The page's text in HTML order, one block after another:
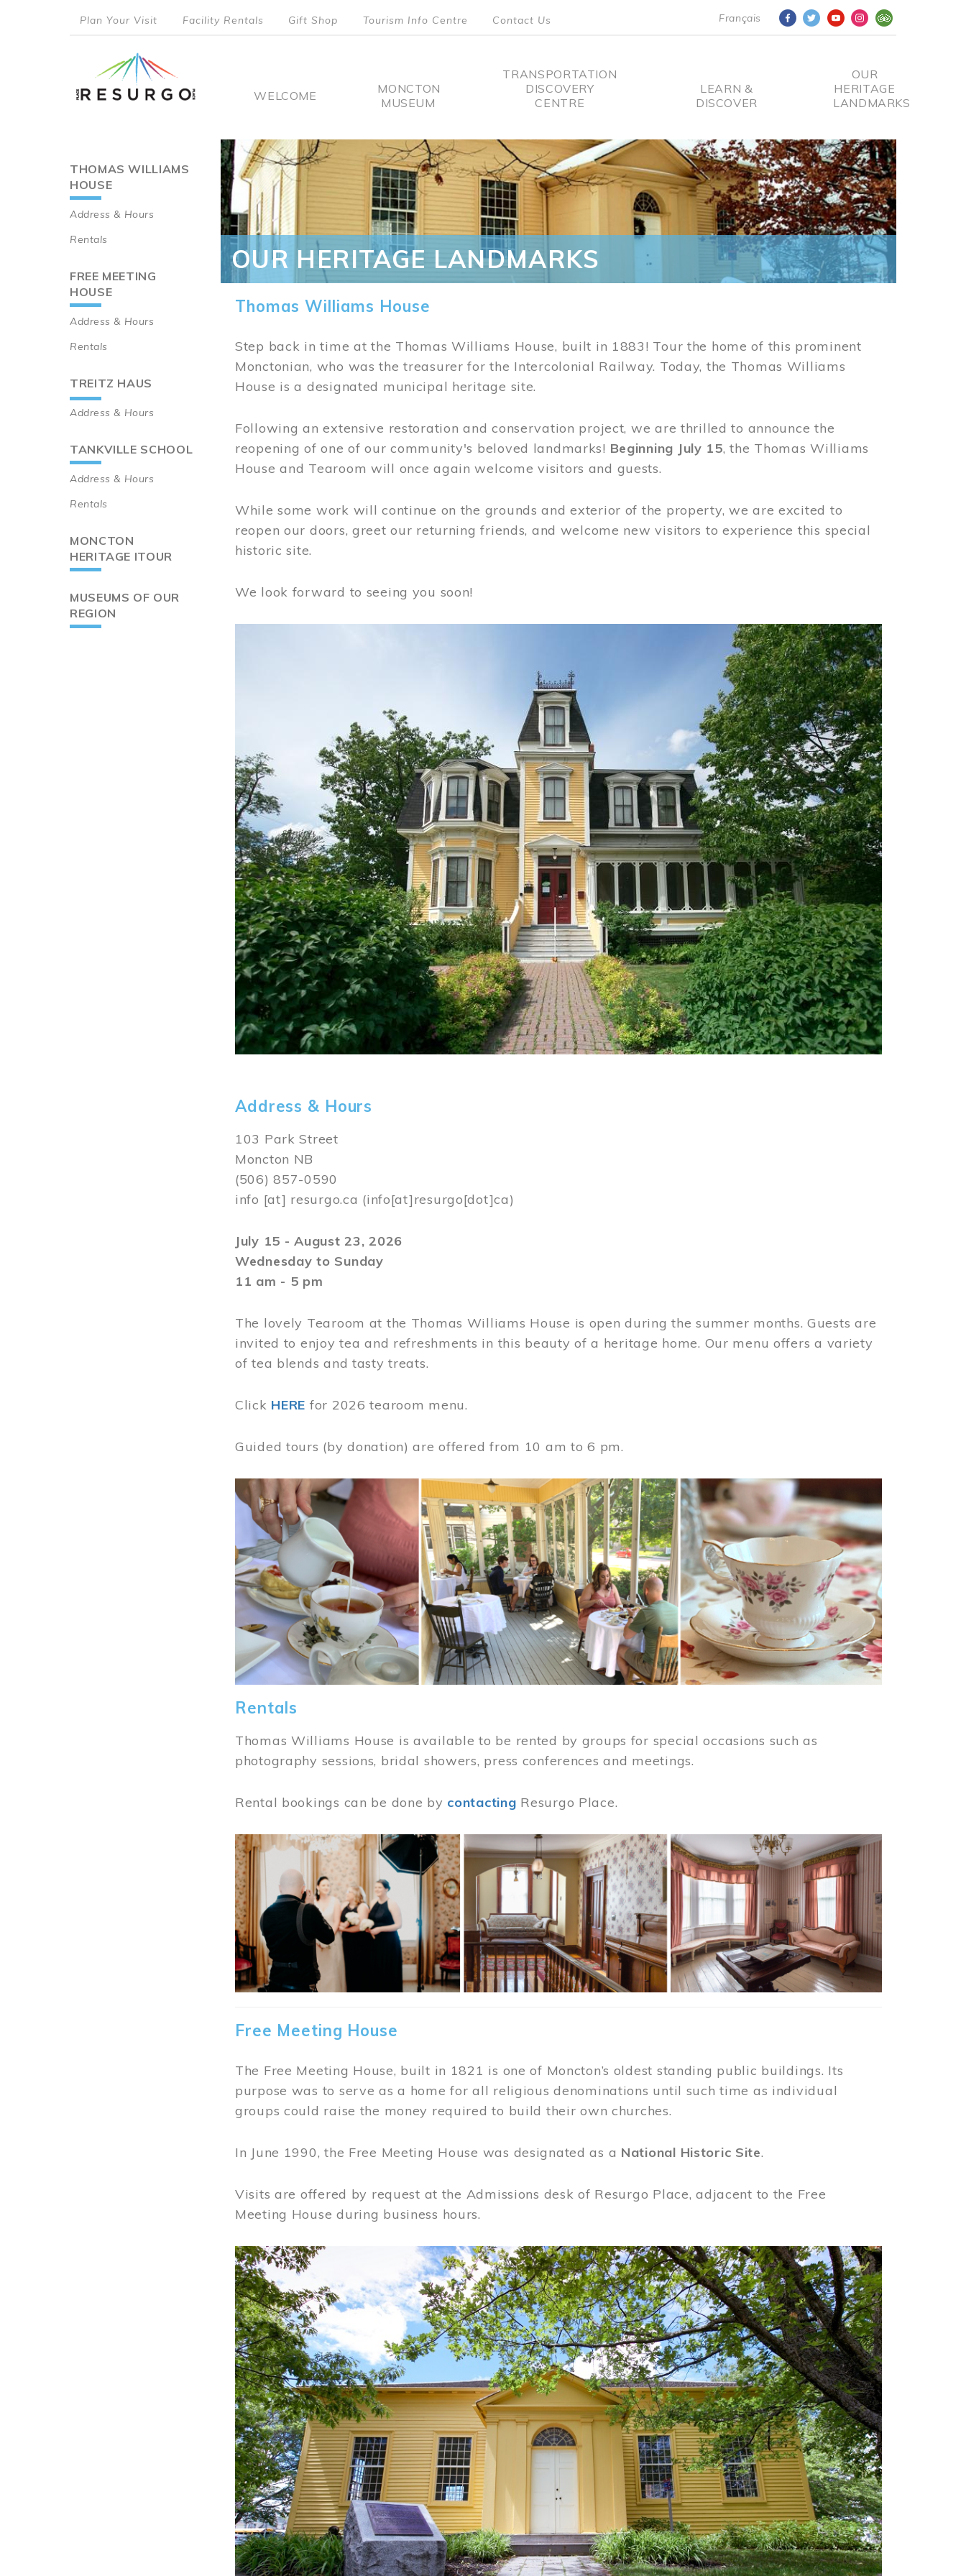
Français
menu
Plan Your Visit Facility Rentals Gift Shop Tourism Info Centre Contact Us
Main
WELCOME
MONCTON
MUSEUM
TRANSPORTATION
DISCOVERY
CENTRE
LEARN &
DISCOVER
OUR
HERITAGE
LANDMARKS
Main
navigation
THOMAS WILLIAMS
HOUSE
Address & Hours
Rentals
FREE MEETING
HOUSE
Address & Hours
Rentals
TREITZ HAUS
Address & Hours
TANKVILLE SCHOOL
Address & Hours
Rentals
MONCTON
HERITAGE ITOUR
MUSEUMS OF OUR
REGION
OUR HERITAGE LANDMARKS
Thomas Williams House
Step back in time at the Thomas Williams House, built in 1883! Tour the home of this prominent
Monctonian, who was the treasurer for the Intercolonial Railway. Today, the Thomas Williams
House is a designated municipal heritage site.
Following an extensive restoration and conservation project, we are thrilled to announce the
reopening of one of our community's beloved landmarks! Beginning July 15, the Thomas Williams
House and Tearoom will once again welcome visitors and guests.
While some work will continue on the grounds and exterior of the property, we are excited to
reopen our doors, greet our returning friends, and welcome new visitors to experience this special
historic site.
We look forward to seeing you soon!
Address & Hours
103 Park Street
Moncton NB
(506) 857-0590
info [at] resurgo.ca (info[at]resurgo[dot]ca)
July 15 - August 23, 2026
Wednesday to Sunday
11 am - 5 pm
The lovely Tearoom at the Thomas Williams House is open during the summer months. Guests are
invited to enjoy tea and refreshments in this beauty of a heritage home. Our menu offers a variety
of tea blends and tasty treats.
Click HERE for 2026 tearoom menu.
Guided tours (by donation) are offered from 10 am to 6 pm.
Image
Rentals
Thomas Williams House is available to be rented by groups for special occasions such as
photography sessions, bridal showers, press conferences and meetings.
Rental bookings can be done by contacting Resurgo Place.
Image
Free Meeting House
The Free Meeting House, built in 1821 is one of Moncton’s oldest standing public buildings. Its
purpose was to serve as a home for all religious denominations until such time as individual
groups could raise the money required to build their own churches.
In June 1990, the Free Meeting House was designated as a National Historic Site.
Visits are offered by request at the Admissions desk of Resurgo Place, adjacent to the Free
Meeting House during business hours.